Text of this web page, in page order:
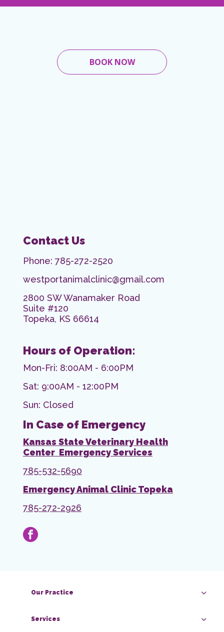
BOOK NOW
Contact Us
Phone: 785-272-2520
westportanimalclinic@gmail.com
2800 SW Wanamaker Road
Suite #120
Topeka, KS 66614
Hours of Operation:
Mon-Fri: 8:00AM - 6:00PM
Sat: 9:00AM - 12:00PM
Sun: Closed
In Case of Emergency
Kansas State Veterinary Health
Center Emergency Services
785-532-5690
Emergency Animal Clinic Topeka
785-272-2926
facebook
Our Practice
Services